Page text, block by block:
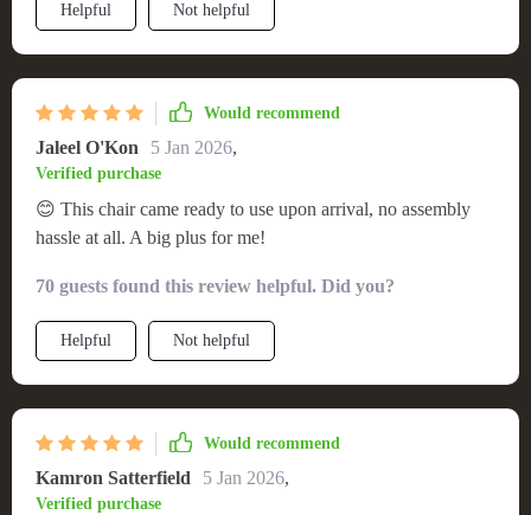
Helpful Not helpful
Would recommend
Jaleel O'Kon 5 Jan 2026,
Verified purchase
😊 This chair came ready to use upon arrival, no assembly
hassle at all. A big plus for me!
70 guests found this review helpful. Did you?
Helpful Not helpful
Would recommend
Kamron Satterfield 5 Jan 2026,
Verified purchase